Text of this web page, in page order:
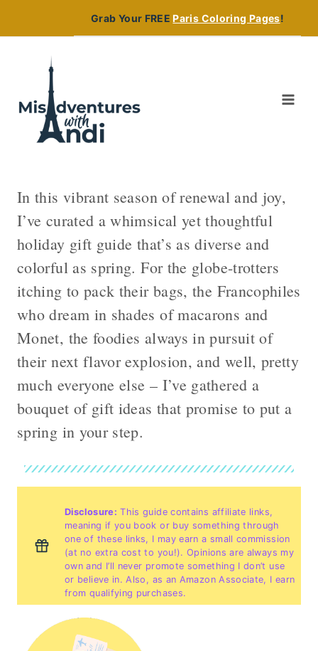
Grab Your FREEParis Coloring Pages!
In this vibrant season of renewal and joy,
I’ve curated a whimsical yet thoughtful
holiday gift guide that’s as diverse and
colorful as spring. For the globe-trotters
itching to pack their bags, the Francophiles
who dream in shades of macarons and
Monet, the foodies always in pursuit of
their next flavor explosion, and well, pretty
much everyone else – I’ve gathered a
bouquet of gift ideas that promise to put a
spring in your step.
Disclosure: This guide contains affiliate links,
meaning if you book or buy something through
one of these links, I may earn a small commission
(at no extra cost to you!). Opinions are always my
own and I’ll never promote something I don’t use
or believe in. Also, as an Amazon Associate, I earn
from qualifying purchases.